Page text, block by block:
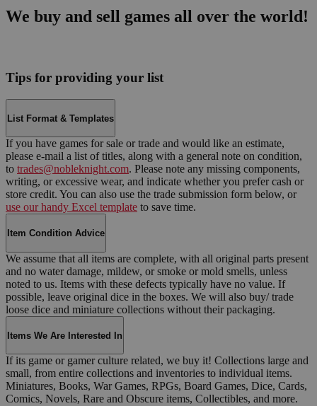
We buy and sell games all over the world!
Tips for providing your list
List Format & Templates
If you have games for sale or trade and would like an estimate,
please e-mail a list of titles, along with a general note on condition,
to trades@nobleknight.com. Please note any missing components,
writing, or excessive wear, and indicate whether you prefer cash or
store credit. You can also use the trade submission form below, or
use our handy Excel template to save time.
Item Condition Advice
We assume that all items are complete, with all original parts present
and no water damage, mildew, or smoke or mold smells, unless
noted to us. Items with these defects typically have no value. If
possible, leave original dice in the boxes. We will also buy/ trade
loose dice and miniature collections without their packaging.
Items We Are Interested In
If its game or gamer culture related, we buy it! Collections large and
small, from entire collections and inventories to individual items.
Miniatures, Books, War Games, RPGs, Board Games, Dice, Cards,
Comics, Novels, Rare and Obscure items, Collectibles, and more.